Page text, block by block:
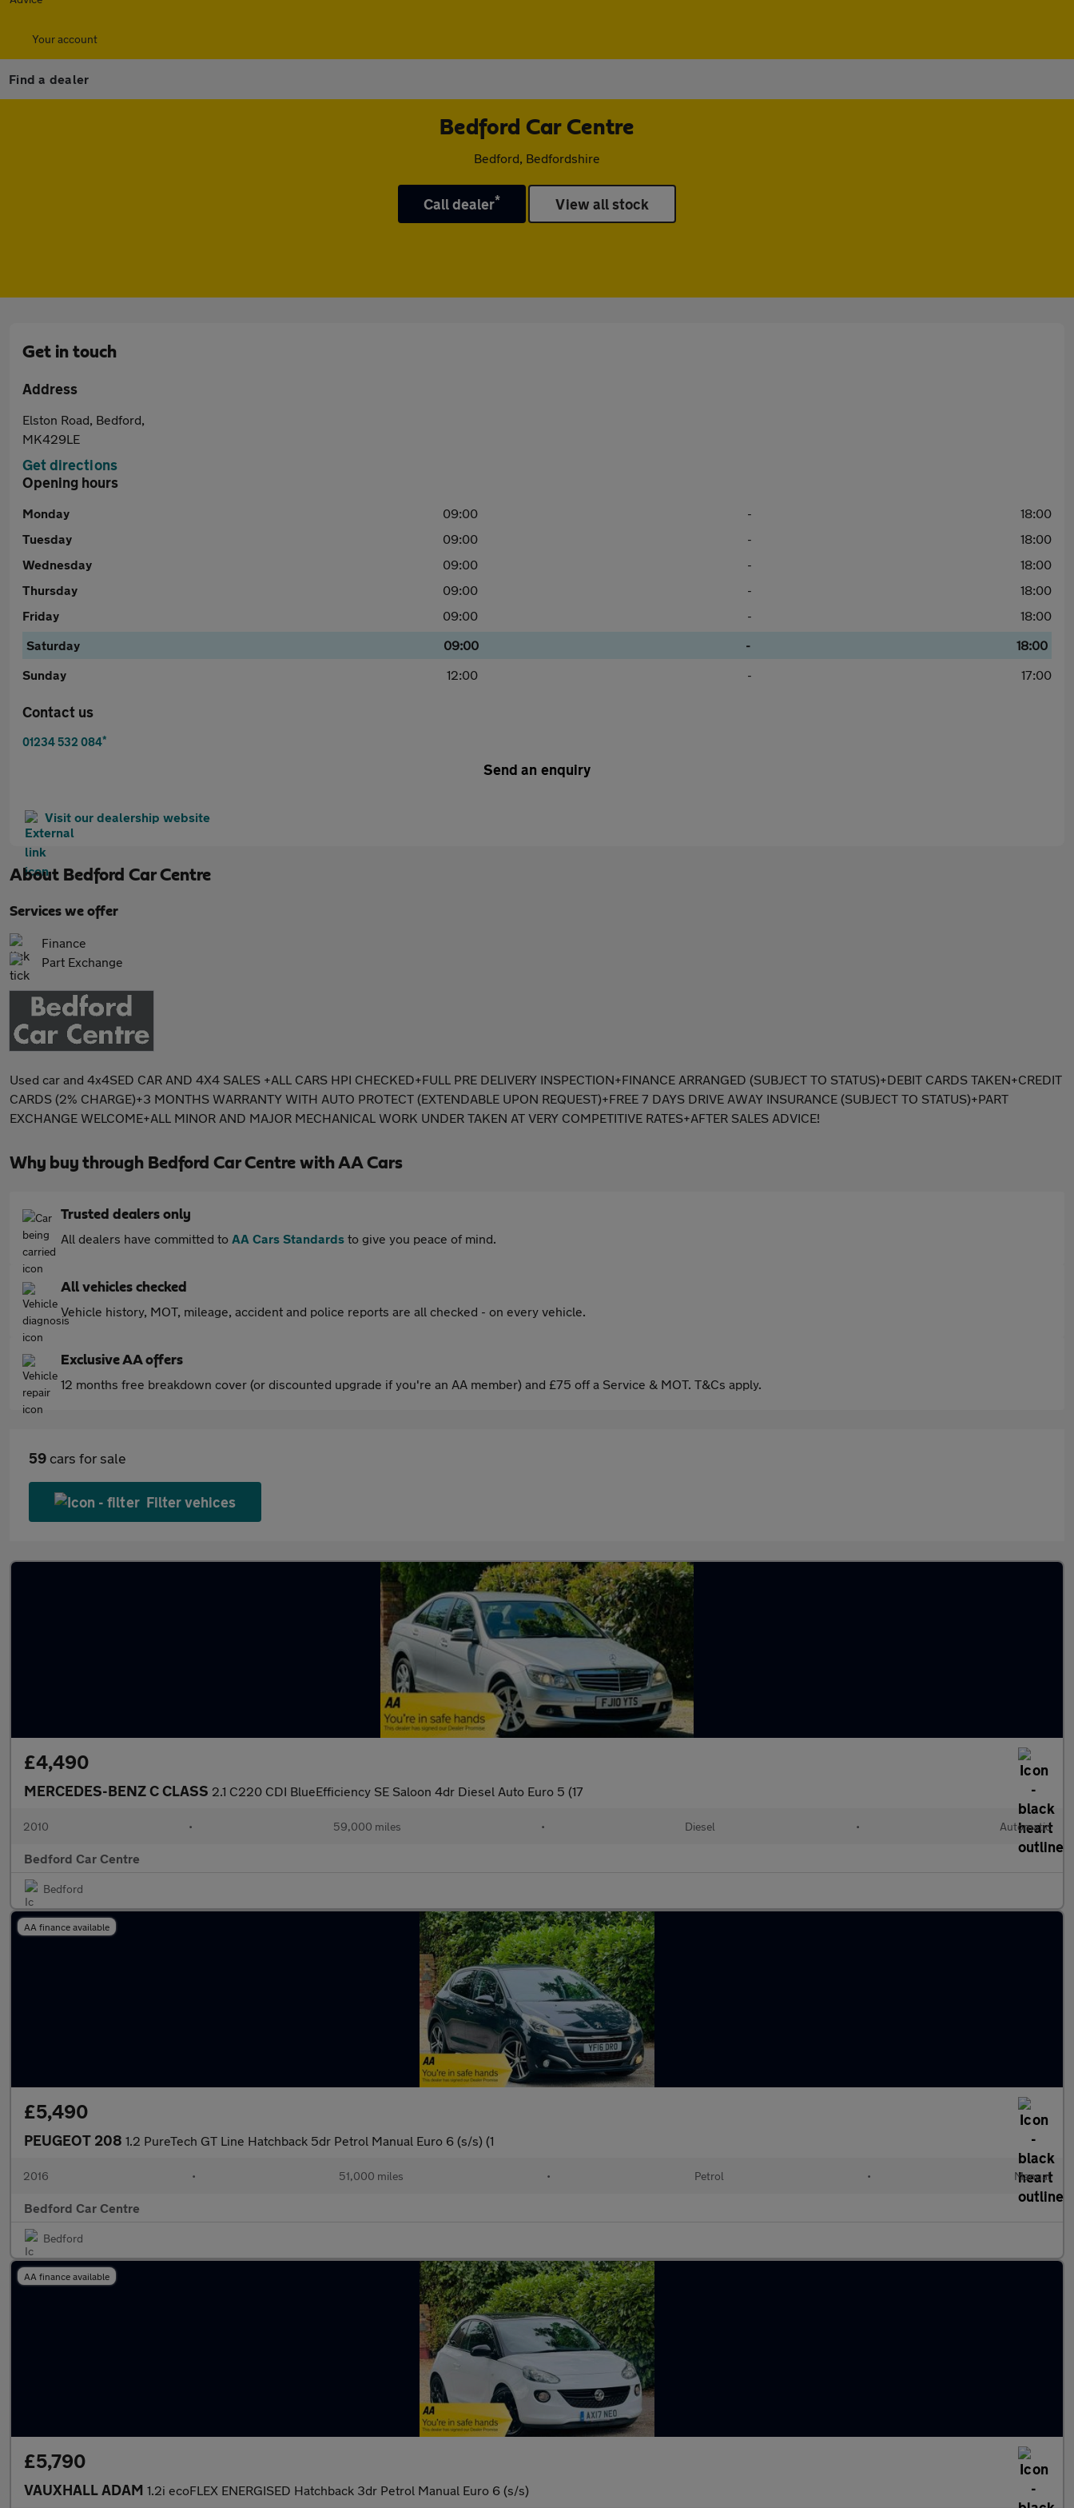
Your account
Find a dealer
Bedford Car Centre
Bedford, Bedfordshire
Call dealer* View all stock
Get in touch
Address
Elston Road, Bedford,
MK429LE
Get directions
Opening hours
Monday 09:00 -
18:00
Tuesday
09:00 -
18:00
Wednesday
09:00 -
18:00
Thursday
09:00 -
18:00
Friday
09:00 -
18:00
Saturday
09:00 -
18:00
Sunday
12:00 - 17:00
Contact us
01234 532 084*
Send an enquiry
Visit our dealership website
About Bedford Car Centre
Services we offer
Finance
Part Exchange
Used car and 4x4SED CAR AND 4X4 SALES +ALL CARS HPI CHECKED+FULL PRE DELIVERY INSPECTION+FINANCE ARRANGED (SUBJECT TO STATUS)+DEBIT CARDS TAKEN+CREDIT
CARDS (2% CHARGE)+3 MONTHS WARRANTY WITH AUTO PROTECT (EXTENDABLE UPON REQUEST)+FREE 7 DAYS DRIVE AWAY INSURANCE (SUBJECT TO STATUS)+PART
EXCHANGE WELCOME+ALL MINOR AND MAJOR MECHANICAL WORK UNDER TAKEN AT VERY COMPETITIVE RATES+AFTER SALES ADVICE!
Why buy through Bedford Car Centre with AA Cars
Trusted dealers only
All dealers have committed to AA Cars Standards to give you peace of mind.
All vehicles checked
Vehicle history, MOT, mileage, accident and police reports are all checked - on every vehicle.
Exclusive AA offers
12 months free breakdown cover (or discounted upgrade if you're an AA member) and £75 off a Service & MOT. T&Cs apply.
59 cars for sale
Filter vehices
£4,490
MERCEDES-BENZ C CLASS 2.1 C220 CDI BlueEfficiency SE Saloon 4dr Diesel Auto Euro 5 (17
2010 • 59,000 miles • Diesel • Automatic
Bedford Car Centre
Bedford
AA finance available
£5,490
PEUGEOT 208 1.2 PureTech GT Line Hatchback 5dr Petrol Manual Euro 6 (s/s) (1
2016 • 51,000 miles • Petrol • Manual
Bedford Car Centre
Bedford
AA finance available
£5,790
VAUXHALL ADAM 1.2i ecoFLEX ENERGISED Hatchback 3dr Petrol Manual Euro 6 (s/s)